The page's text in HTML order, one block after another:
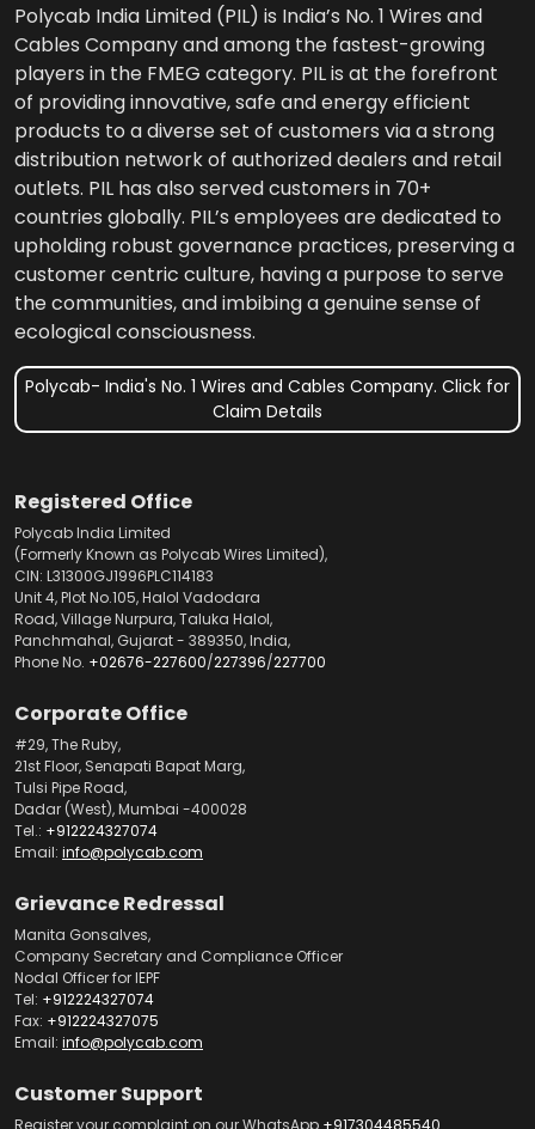
Polycab India Limited (PIL) is India’s No. 1 Wires and
Cables Company and among the fastest-growing
players in the FMEG category. PIL is at the forefront
of providing innovative, safe and energy efficient
products to a diverse set of customers via a strong
distribution network of authorized dealers and retail
outlets. PIL has also served customers in 70+
countries globally. PIL’s employees are dedicated to
upholding robust governance practices, preserving a
customer centric culture, having a purpose to serve
the communities, and imbibing a genuine sense of
ecological consciousness.
Polycab- India's No. 1 Wires and Cables Company. Click for
Claim Details
Registered Office
Polycab India Limited
(Formerly Known as Polycab Wires Limited),
CIN: L31300GJ1996PLC114183
Unit 4, Plot No.105, Halol Vadodara
Road, Village Nurpura, Taluka Halol,
Panchmahal, Gujarat - 389350, India,
Phone No. +02676-227600/227396/227700
Corporate Office
#29, The Ruby,
21st Floor, Senapati Bapat Marg,
Tulsi Pipe Road,
Dadar (West), Mumbai -400028
Tel.: +912224327074
Email: info@polycab.com
Grievance Redressal
Manita Gonsalves,
Company Secretary and Compliance Officer
Nodal Officer for IEPF
Tel: +912224327074
Fax: +912224327075
Email: info@polycab.com
Customer Support
Register your complaint on our WhatsApp +917304485540